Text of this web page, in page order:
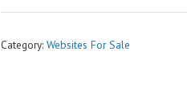
t
Category: Websites For Sale